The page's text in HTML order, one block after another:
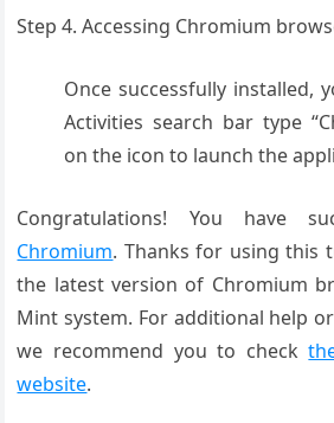
Step 4. Accessing Chromium
Once successfully installed,
Activities search bar type
on the icon to launch the
Congratulations! You have
Chromium. Thanks for using this
the latest version of Chromium
Mint system. For additional help
we recommend you to check
website.